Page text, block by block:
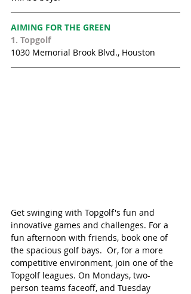
AIMING FOR THE GREEN
1. Topgolf
1030 Memorial Brook Blvd., Houston
Get swinging with Topgolf's fun and
innovative games and challenges. For a
fun afternoon with friends, book one of
the spacious golf bays.  Or, for a more
competitive environment, join one of the
Topgolf leagues. On Mondays, two-
person teams faceoff, and Tuesday